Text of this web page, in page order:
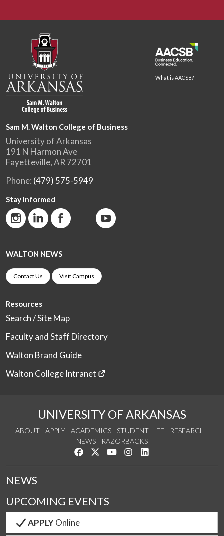
What is AACSB?
Sam M. Walton College of Business
University of Arkansas
191 N Harmon Ave
Fayetteville, AR 72701
Phone: (479) 575-5949
Stay Informed
WALTON NEWS
Contact Us Visit Campus
Resources
Search / Site Map
Faculty and Staff Directory
Walton Brand Guide
Walton College Intranet
UNIVERSITY OF ARKANSAS
ABOUT APPLY ACADEMICS STUDENT LIFE
RESEARCH
NEWS
RAZORBACKS
Like us on Facebook
Follow us on Twitter
Watch us on YouTube
See us on Instagram
NEWS
UPCOMING EVENTS
APPLYOnline